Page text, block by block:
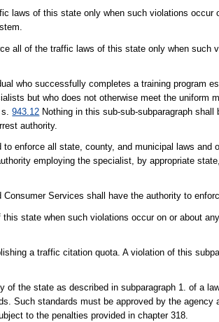
laws of this state only when such violations occur
all of the traffic laws of this state only when such
who successfully completes a training program
but who does not otherwise meet the uniform
s.943.12 Nothing in this sub-sub-subparagraph
authority.
enforce all state, county, and municipal laws and
employing the specialist, by appropriate
Services shall have the authority to
state when such violations occur on or about
a traffic citation quota. A violation of this
the state as described in subparagraph 1. of a
Such standards must be approved by the agency
to the penalties provided in chapter 318.